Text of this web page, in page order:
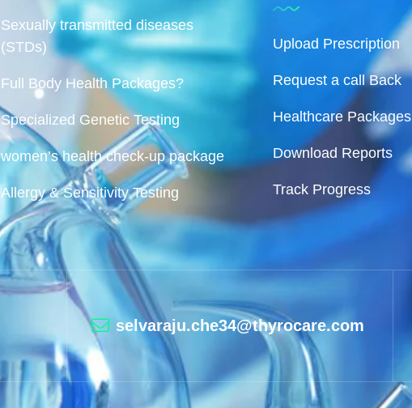
Sexually transmitted diseases
(STDs)
Full Body Health Packages?
Specialized Genetic Testing
women’s health check-up package
Allergy & Sensitivity Testing
Upload Prescription
Request a call Back
Healthcare Packages
Download Reports
Track Progress
selvaraju.che34@thyrocare.com